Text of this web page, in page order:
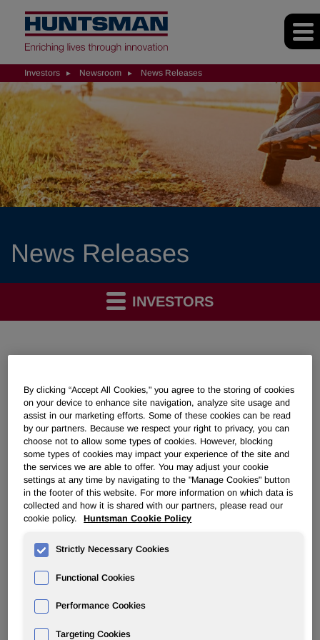
Investors Newsroom News Releases
News Releases
INVESTORS
Overview
News Releases
Financing for Maleic Anhydride
Expansion
February 11, 2009 8:30am EST
By clicking “Accept All Cookies," you agree to the storing of cookies
on your device to enhance site navigation, analyze site usage and
assist in our marketing efforts. Some of these cookies can be read
by our partners. Because we respect your right to privacy, you can
choose not to allow some types of cookies. However, blocking
some types of cookies may impact your experience of the site and
the services we are able to offer. You may adjust your cookie
settings at any time by navigating to the "Manage Cookies" button
in the footer of this website. For more information on which data is
collected and how it is shared with our partners, please read our
cookie policy.
Huntsman Cookie Policy
Strictly Necessary Cookies
Functional Cookies
Performance Cookies
Targeting Cookies